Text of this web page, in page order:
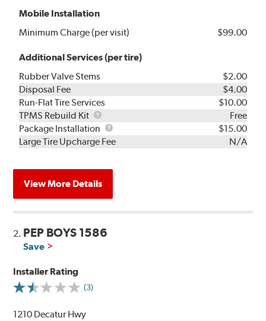
Mobile Installation
Minimum Charge (per visit)
$99.00
Additional Services (per tire)
Rubber Valve Stems
$2.00
Disposal Fee
$4.00
Run-Flat Tire Services
$10.00
TPMS Rebuild Kit
TPMS
Rebuild
Kit
Free
Package Installation
Package
Installation
$15.00
Large Tire Upcharge Fee
N/A
View More Details
2. PEP BOYS 1586
Save
Installer Rating
(3)
1210 Decatur Hwy